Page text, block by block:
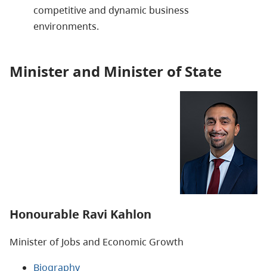
competitive and dynamic business
environments.
Minister and Minister of State
Honourable Ravi Kahlon
Minister of Jobs and Economic Growth
Biography